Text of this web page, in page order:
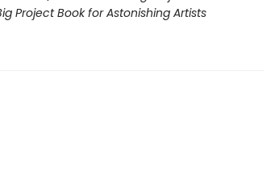
Project Book for Astonishing Artists